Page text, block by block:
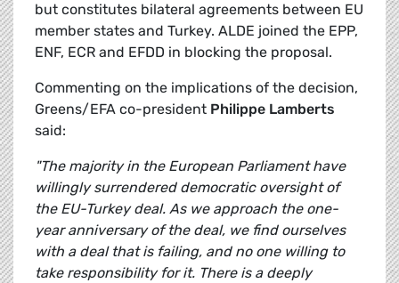
but constitutes bilateral agreements between EU
member states and Turkey. ALDE joined the EPP,
ENF, ECR and EFDD in blocking the proposal.
Commenting on the implications of the decision,
Greens/EFA co-president Philippe Lamberts
said:
"The majority in the European Parliament have
willingly surrendered democratic oversight of
the EU-Turkey deal. As we approach the one-
year anniversary of the deal, we find ourselves
with a deal that is failing, and no one willing to
take responsibility for it. There is a deeply